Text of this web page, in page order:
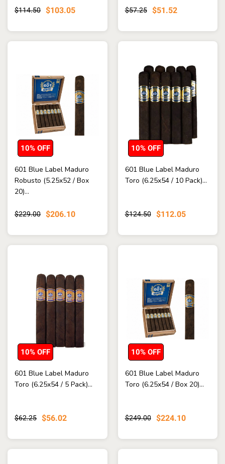
$114.50 $103.05 $57.25 $51.52
601 Blue Label Maduro
Robusto (5.25x52 / Box
20)...
$229.00 $206.10
10% OFF
601 Blue Label Maduro
Toro (6.25x54 / 10 Pack)...
$124.50 $112.05
10% OFF
601 Blue Label Maduro
Toro (6.25x54 / 5 Pack)...
$62.25 $56.02
10% OFF
601 Blue Label Maduro
Toro (6.25x54 / Box 20)...
$249.00 $224.10
10% OFF